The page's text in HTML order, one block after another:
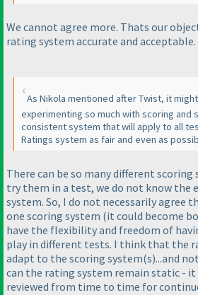
We cannot agree more. Thats our
rating system accurate and acceptable.
As Nikola mentioned after Twist, it
experimenting so much with scoring and
consistent system that will apply to all
Ratings system as fair and even as
There can be so many different scoring
try them in a test, we do not know the
system. So, I do not necessarily agree
one scoring system (it could become
have the flexibility and freedom of
play in different tests. I think that the
adapt to the scoring system(s)...and
can the rating system remain static - it
reviewed from time to time for